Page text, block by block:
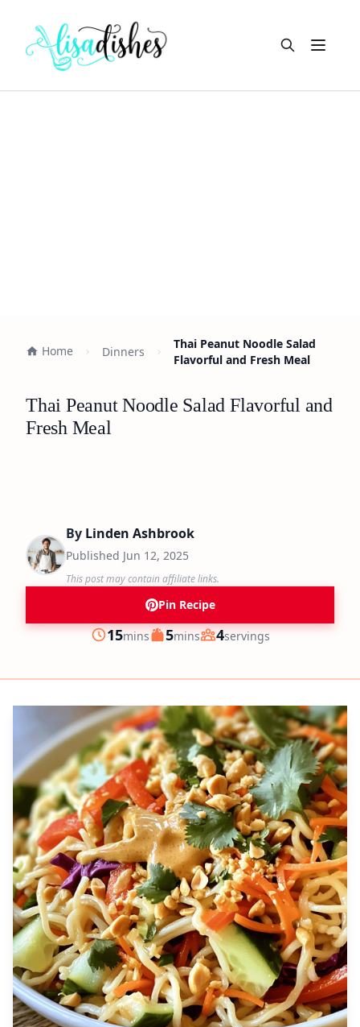
Open
Home Dinners
Thai Peanut Noodle Salad
Flavorful and Fresh Meal
Thai Peanut Noodle Salad Flavorful and
Fresh Meal
By Linden Ashbrook
Published Jun 12, 2025
This post may contain affiliate links.
Pin Recipe
Prep
15minutes
mins Cook
5minutes
mins Servings
4servings